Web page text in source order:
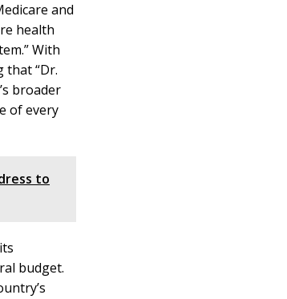
and
health
With
that “Dr.
broader
of every
to
budget.